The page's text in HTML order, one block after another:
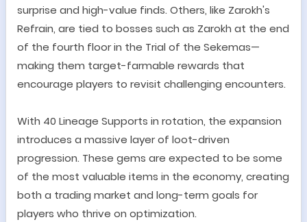
surprise and high-value finds. Others, like Zarokh's
Refrain, are tied to bosses such as Zarokh at the end
of the fourth floor in the Trial of the Sekemas—
making them target-farmable rewards that
encourage players to revisit challenging encounters.
With 40 Lineage Supports in rotation, the expansion
introduces a massive layer of loot-driven
progression. These gems are expected to be some
of the most valuable items in the economy, creating
both a trading market and long-term goals for
players who thrive on optimization.